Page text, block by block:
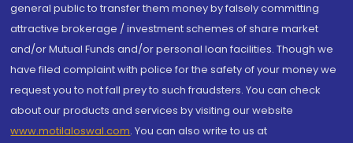
general public to transfer them money by falsely committing
attractive brokerage / investment schemes of share market
and/or Mutual Funds and/or personal loan facilities. Though we
have filed complaint with police for the safety of your money we
request you to not fall prey to such fraudsters. You can check
about our products and services by visiting our website
www.motilaloswal.com. You can also write to us at